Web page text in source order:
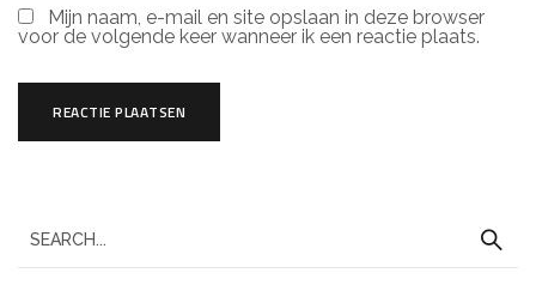
Mijn naam, e-mail en site opslaan in deze browser
voor de volgende keer wanneer ik een reactie plaats.